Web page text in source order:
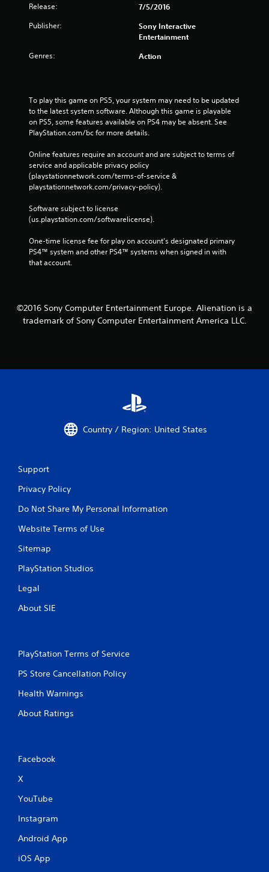
Release: 7/5/2016
Publisher:
Sony Interactive
Entertainment
Genres: Action
To play this game on PS5, your system may need to be updated
to the latest system software. Although this game is playable
on PS5, some features available on PS4 may be absent. See
PlayStation.com/bc for more details.
Online features require an account and are subject to terms of
service and applicable privacy policy
(playstationnetwork.com/terms-of-service &
playstationnetwork.com/privacy-policy).
Software subject to license
(us.playstation.com/softwarelicense).
One-time license fee for play on account’s designated primary
PS4™ system and other PS4™ systems when signed in with
that account.
©2016 Sony Computer Entertainment Europe. Alienation is a
trademark of Sony Computer Entertainment America LLC.
Country / Region: United States
Support
Privacy Policy
Do Not Share My Personal Information
Website Terms of Use
Sitemap
PlayStation Studios
Legal
About SIE
PlayStation Terms of Service
PS Store Cancellation Policy
Health Warnings
About Ratings
Facebook
X
YouTube
Instagram
Android App
iOS App